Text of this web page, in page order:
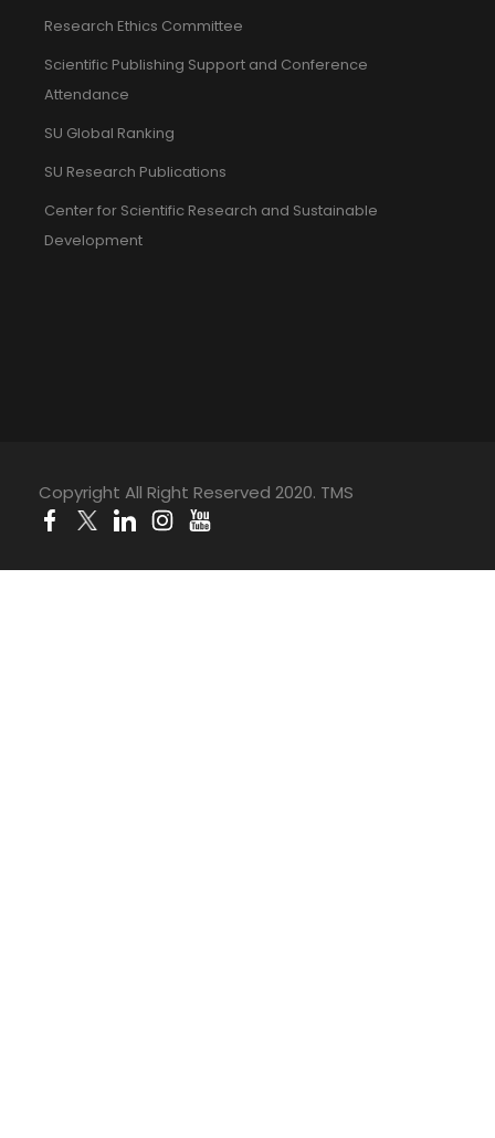
Research Ethics Committee
Scientific Publishing Support and Conference
Attendance
SU Global Ranking
SU Research Publications
Center for Scientific Research and Sustainable
Development
Copyright All Right Reserved 2020. TMS